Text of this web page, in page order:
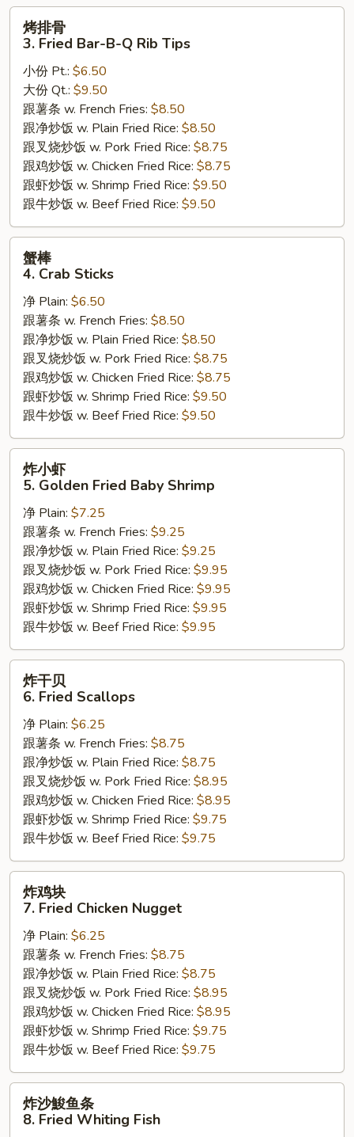
烤
Fried
Bar-
B-
Rib
Tips
烤排骨
3. Fried Bar-B-Q Rib Tips
小份 Pt.: $6.50
大份 Qt.: $9.50
跟薯条 w. French Fries: $8.50
跟净炒饭 w. Plain Fried Rice: $8.50
跟叉烧炒饭 w. Pork Fried Rice: $8.75
跟鸡炒饭 w. Chicken Fried Rice: $8.75
跟虾炒饭 w. Shrimp Fried Rice: $9.50
跟牛炒饭 w. Beef Fried Rice: $9.50
蟹
Crab
Sticks
蟹棒
4. Crab Sticks
净 Plain: $6.50
跟薯条 w. French Fries: $8.50
跟净炒饭 w. Plain Fried Rice: $8.50
跟叉烧炒饭 w. Pork Fried Rice: $8.75
跟鸡炒饭 w. Chicken Fried Rice: $8.75
跟虾炒饭 w. Shrimp Fried Rice: $9.50
跟牛炒饭 w. Beef Fried Rice: $9.50
炸
Golden
Fried
Baby
Shrimp
炸小虾
5. Golden Fried Baby Shrimp
净 Plain: $7.25
跟薯条 w. French Fries: $9.25
跟净炒饭 w. Plain Fried Rice: $9.25
跟叉烧炒饭 w. Pork Fried Rice: $9.95
跟鸡炒饭 w. Chicken Fried Rice: $9.95
跟虾炒饭 w. Shrimp Fried Rice: $9.95
跟牛炒饭 w. Beef Fried Rice: $9.95
炸
Fried
Scallops
炸干贝
6. Fried Scallops
净 Plain: $6.25
跟薯条 w. French Fries: $8.75
跟净炒饭 w. Plain Fried Rice: $8.75
跟叉烧炒饭 w. Pork Fried Rice: $8.95
跟鸡炒饭 w. Chicken Fried Rice: $8.95
跟虾炒饭 w. Shrimp Fried Rice: $9.75
跟牛炒饭 w. Beef Fried Rice: $9.75
炸
Fried
Chicken
Nugget
炸鸡块
7. Fried Chicken Nugget
净 Plain: $6.25
跟薯条 w. French Fries: $8.75
跟净炒饭 w. Plain Fried Rice: $8.75
跟叉烧炒饭 w. Pork Fried Rice: $8.95
跟鸡炒饭 w. Chicken Fried Rice: $8.95
跟虾炒饭 w. Shrimp Fried Rice: $9.75
跟牛炒饭 w. Beef Fried Rice: $9.75
炸
炸沙鮻鱼条
8. Fried Whiting Fish